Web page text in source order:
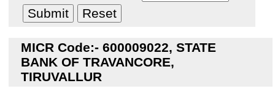
MICR Code:- 600009022, STATE
BANK OF TRAVANCORE,
TIRUVALLUR